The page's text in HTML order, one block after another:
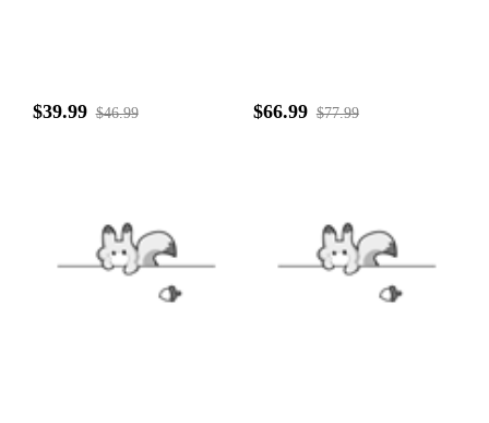
$39.99 $46.99 $66.99 $77.99